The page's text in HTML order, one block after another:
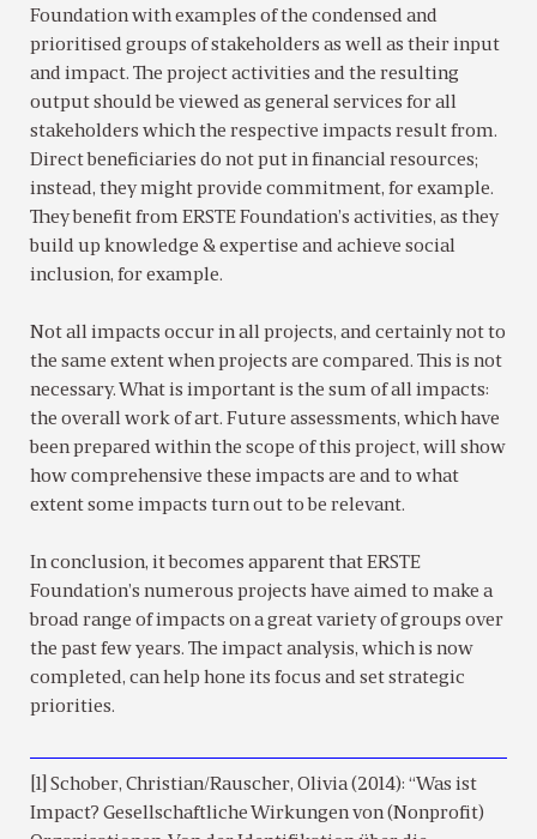
Foundation with examples of the condensed and
prioritised groups of stakeholders as well as their input
and impact. The project activities and the resulting
output should be viewed as general services for all
stakeholders which the respective impacts result from.
Direct beneficiaries do not put in financial resources;
instead, they might provide commitment, for example.
They benefit from ERSTE Foundation’s activities, as they
build up knowledge & expertise and achieve social
inclusion, for example.
Not all impacts occur in all projects, and certainly not to
the same extent when projects are compared. This is not
necessary. What is important is the sum of all impacts:
the overall work of art. Future assessments, which have
been prepared within the scope of this project, will show
how comprehensive these impacts are and to what
extent some impacts turn out to be relevant.
In conclusion, it becomes apparent that ERSTE
Foundation’s numerous projects have aimed to make a
broad range of impacts on a great variety of groups over
the past few years. The impact analysis, which is now
completed, can help hone its focus and set strategic
priorities.
[1] Schober, Christian/Rauscher, Olivia (2014): “Was ist
Impact? Gesellschaftliche Wirkungen von (Nonprofit)